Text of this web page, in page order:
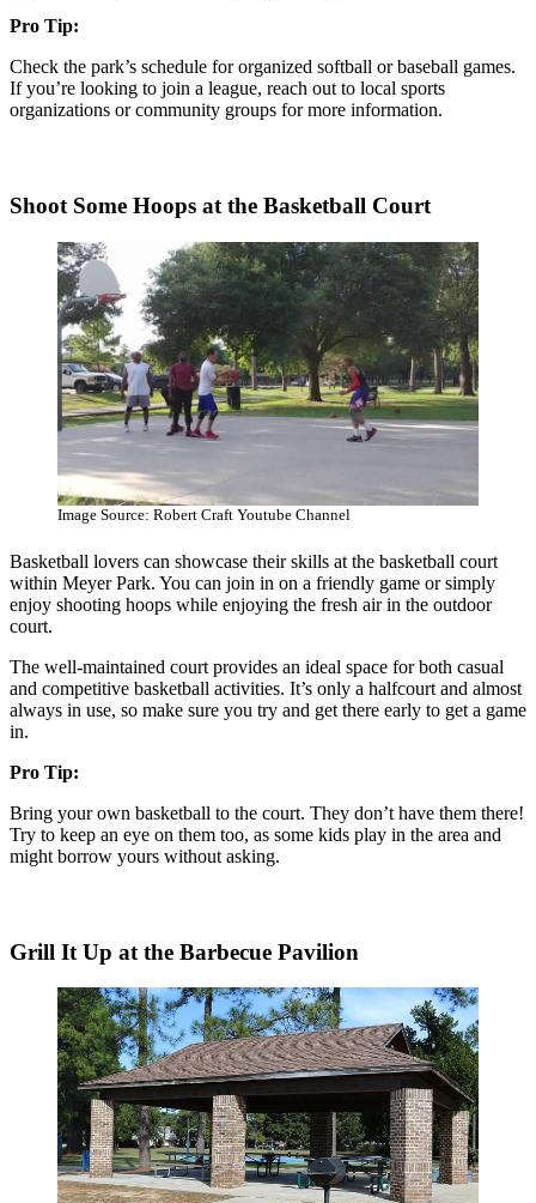
Pro Tip:
Check the park’s schedule for organized softball or baseball games.
If you’re looking to join a league, reach out to local sports
organizations or community groups for more information.
Shoot Some Hoops at the Basketball Court
Image Source: Robert Craft Youtube Channel
Basketball lovers can showcase their skills at the basketball court
within Meyer Park. You can join in on a friendly game or simply
enjoy shooting hoops while enjoying the fresh air in the outdoor
court.
The well-maintained court provides an ideal space for both casual
and competitive basketball activities. It’s only a halfcourt and almost
always in use, so make sure you try and get there early to get a game
in.
Pro Tip:
Bring your own basketball to the court. They don’t have them there!
Try to keep an eye on them too, as some kids play in the area and
might borrow yours without asking.
Grill It Up at the Barbecue Pavilion